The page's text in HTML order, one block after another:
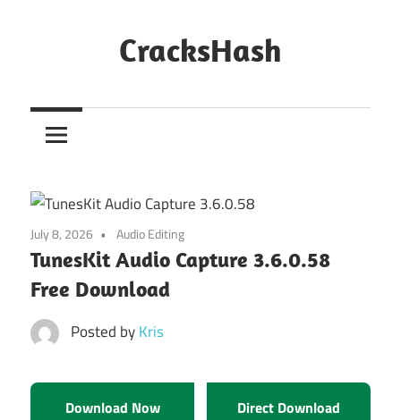
CracksHash
Out
Restrictions!
July 8, 2026 Audio Editing
TunesKit Audio Capture 3.6.0.58
Free Download
Posted byKris
Download Now Direct Download